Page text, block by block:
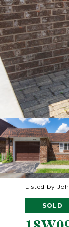
Listed by
SOLD